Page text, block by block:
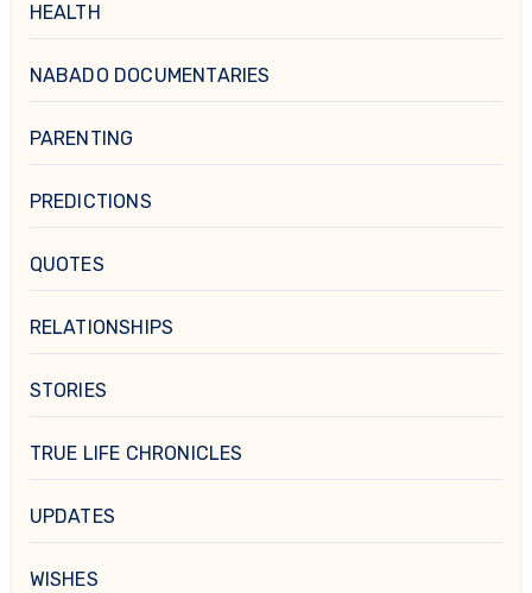
HEALTH
NABADO DOCUMENTARIES
PARENTING
PREDICTIONS
QUOTES
RELATIONSHIPS
STORIES
TRUE LIFE CHRONICLES
UPDATES
WISHES